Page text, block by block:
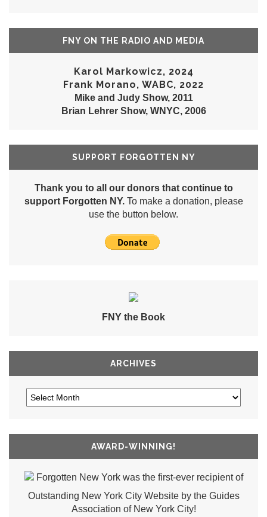
FNY ON THE RADIO AND MEDIA
Karol Markowicz, 2024
Frank Morano, WABC, 2022
Mike and Judy Show, 2011
Brian Lehrer Show, WNYC, 2006
SUPPORT FORGOTTEN NY
Thank you to all our donors that continue to
support Forgotten NY.To make a donation, please
use the button below.
FNY the Book
ARCHIVES
AWARD-WINNING!
Forgotten New York was the first-ever recipient of
Outstanding New York City Website by the Guides
Association of New York City!